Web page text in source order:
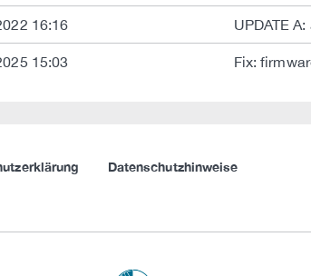
16:16 UPDATE
15:03 Fix:
Datenschutzhinweise